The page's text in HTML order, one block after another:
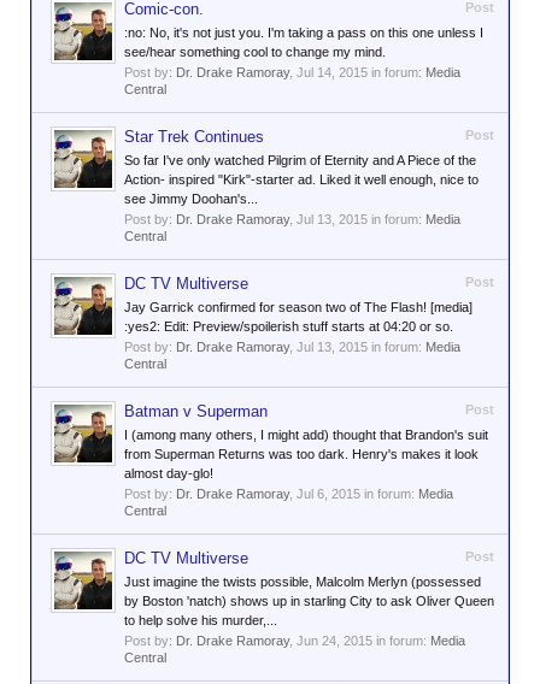
Post
Comic-con.
:no: No, it's not just you. I'm taking a pass on this one unless I
see/hear something cool to change my mind.
Post by: Dr. Drake Ramoray, Jul 14, 2015 in forum: Media
Central
Post
Star Trek Continues
So far I've only watched Pilgrim of Eternity and A Piece of the
Action- inspired "Kirk"-starter ad. Liked it well enough, nice to
see Jimmy Doohan's...
Post by: Dr. Drake Ramoray, Jul 13, 2015 in forum: Media
Central
Post
DC TV Multiverse
Jay Garrick confirmed for season two of The Flash! [media]
:yes2: Edit: Preview/spoilerish stuff starts at 04:20 or so.
Post by: Dr. Drake Ramoray, Jul 13, 2015 in forum: Media
Central
Post
Batman v Superman
I (among many others, I might add) thought that Brandon's suit
from Superman Returns was too dark. Henry's makes it look
almost day-glo!
Post by: Dr. Drake Ramoray, Jul 6, 2015 in forum: Media
Central
Post
DC TV Multiverse
Just imagine the twists possible, Malcolm Merlyn (possessed
by Boston 'natch) shows up in starling City to ask Oliver Queen
to help solve his murder,...
Post by: Dr. Drake Ramoray, Jun 24, 2015 in forum: Media
Central